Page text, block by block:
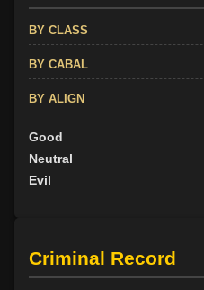
BY CLASS
BY CABAL
BY ALIGN
Good
Neutral
Evil
Criminal Record